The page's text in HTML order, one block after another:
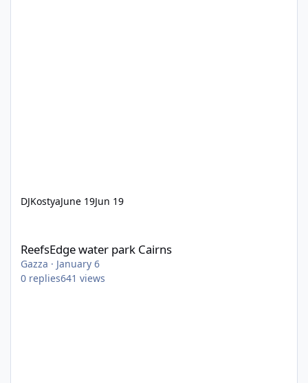
DJKostyaJune 19Jun 19
ReefsEdge water park Cairns
Gazza · January 6
0 replies641 views